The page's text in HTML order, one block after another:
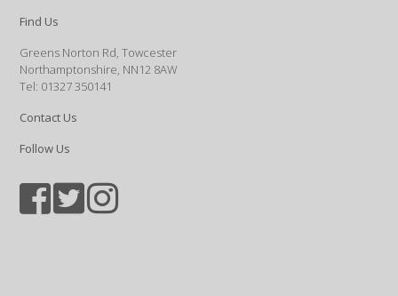
Find Us
Greens Norton Rd, Towcester
Northamptonshire, NN12 8AW
Tel: 01327 350141
Contact Us
Follow Us